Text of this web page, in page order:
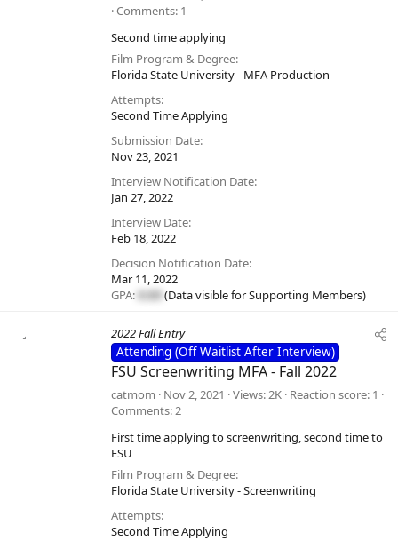
Comments 1
Second time applying
Film Program & Degree
Florida State University - MFA Production
Attempts
Second Time Applying
Submission Date
Nov 23, 2021
Interview Notification Date
Jan 27, 2022
Interview Date
Feb 18, 2022
Decision Notification Date
Mar 11, 2022
GPA: #.## (Data visible forSupporting Members)
2022 Fall Entry
Attending (Off Waitlist After Interview)
FSU Screenwriting MFA - Fall 2022
catmom Nov 2, 2021 Views 2K Reaction score 1
Comments 2
First time applying to screenwriting, second time to
FSU
Film Program & Degree
Florida State University - Screenwriting
Attempts
Second Time Applying